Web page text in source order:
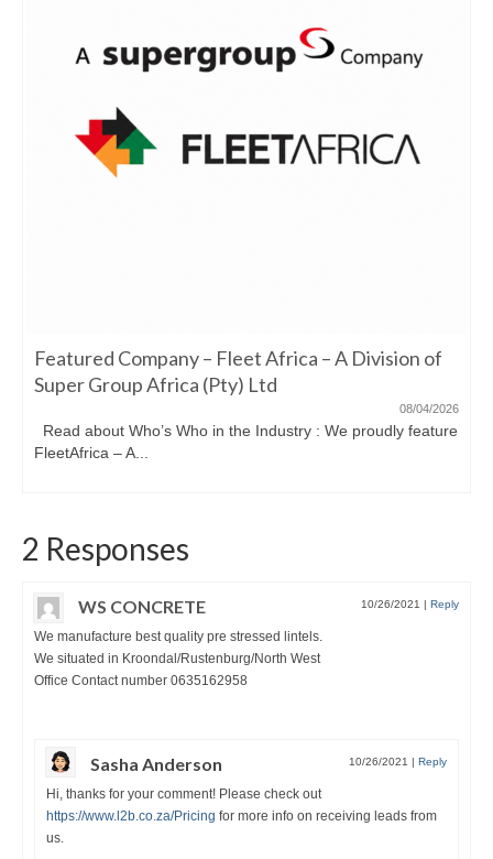
Featured Company – Fleet Africa – A Division of
Super Group Africa (Pty) Ltd
08/04/2026
Read about Who’s Who in the Industry : We proudly feature
FleetAfrica – A...
2 Responses
WS CONCRETE 10/26/2021 | Reply
We manufacture best quality pre stressed lintels.
We situated in Kroondal/Rustenburg/North West
Office Contact number 0635162958
Sasha Anderson 10/26/2021 | Reply
Hi, thanks for your comment! Please check out
https://www.l2b.co.za/Pricing for more info on receiving leads from
us.